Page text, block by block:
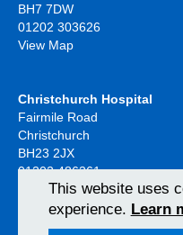
BH7 7DW
01202 303626
View Map
Christchurch Hospital
Fairmile Road
Christchurch
BH23 2JX
01202 486361
View MapThis website uses
experience. Learn